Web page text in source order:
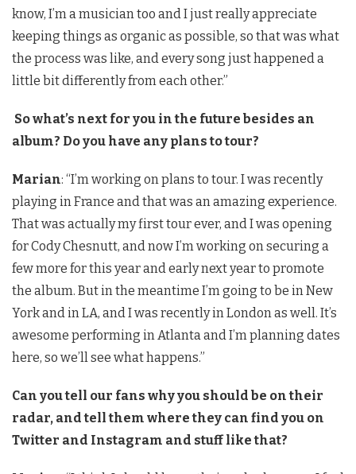
know, I’m a musician too and I just really appreciate
keeping things as organic as possible, so that was what
the process was like, and every song just happened a
little bit differently from each other.”
So what’s next for you in the future besides an
album? Do you have any plans to tour?
Marian: “I’m working on plans to tour. I was recently
playing in France and that was an amazing experience.
That was actually my first tour ever, and I was opening
for Cody Chesnutt, and now I’m working on securing a
few more for this year and early next year to promote
the album. But in the meantime I’m going to be in New
York and in LA, and I was recently in London as well. It’s
awesome performing in Atlanta and I’m planning dates
here, so we’ll see what happens.”
Can you tell our fans why you should be on their
radar, and tell them where they can find you on
Twitter and Instagram and stuff like that?